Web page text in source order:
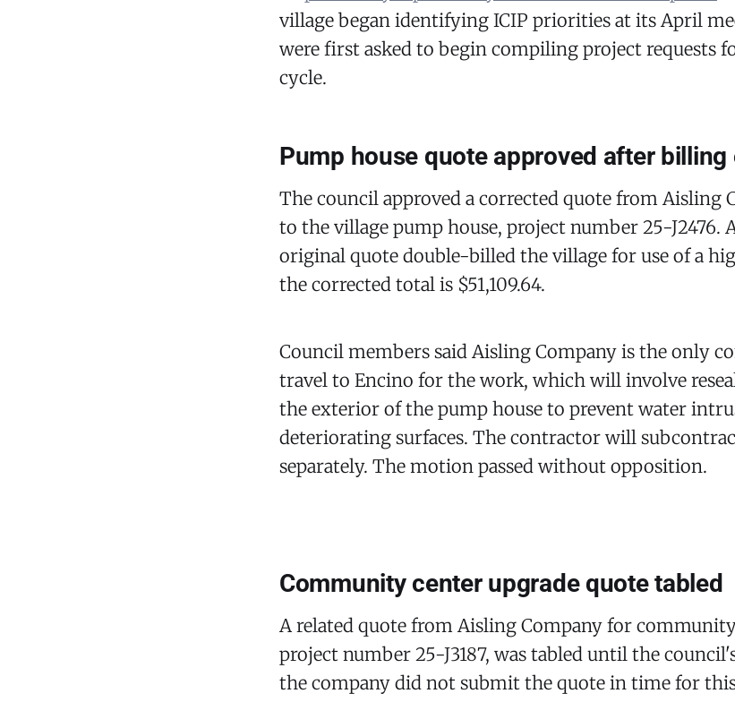
village began identifying ICIP priorities at its April
were first asked to begin compiling project requests
cycle.
Pump house quote approved after
The council approved a corrected quote from Aisling
to the village pump house, project number 25-J2476.
original quote double-billed the village for use of a
the corrected total is $51,109.64.
Council members said Aisling Company is the only
travel to Encino for the work, which will involve
the exterior of the pump house to prevent water
deteriorating surfaces. The contractor will
separately. The motion passed without opposition.
Community center upgrade quote tabled
A related quote from Aisling Company for
project number 25-J3187, was tabled until the
the company did not submit the quote in time for